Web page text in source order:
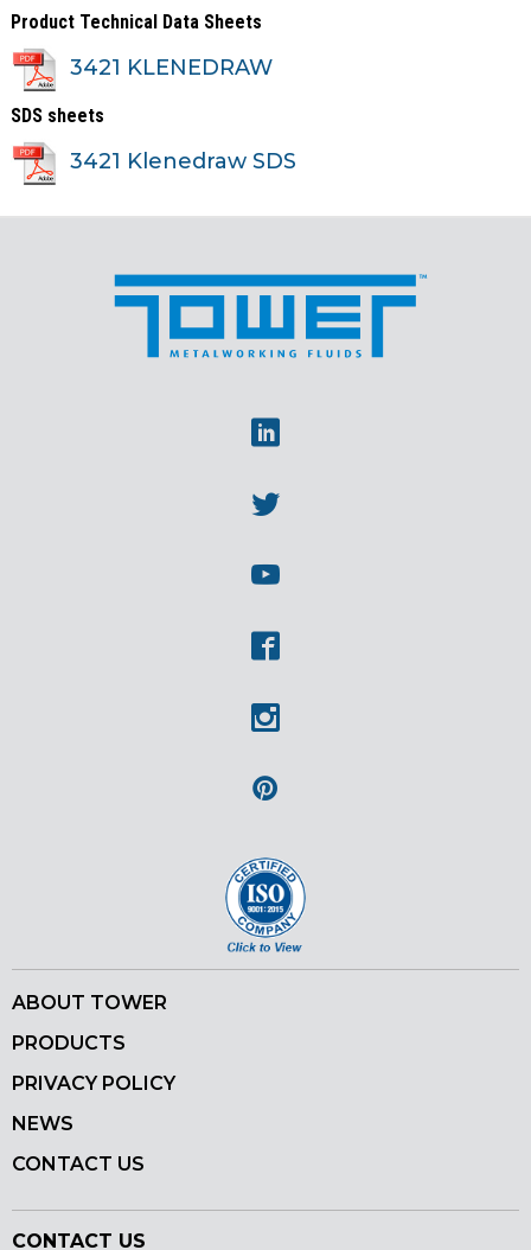
Product Technical Data Sheets
3421 KLENEDRAW
SDS sheets
3421 Klenedraw SDS
ABOUT TOWER
PRODUCTS
PRIVACY POLICY
NEWS
CONTACT US
CONTACT US